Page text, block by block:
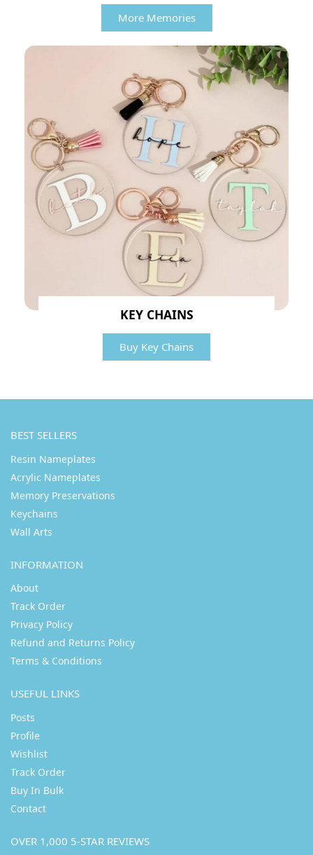
More Memories
KEY CHAINS
Buy Key Chains
BEST SELLERS
Resin Nameplates
Acrylic Nameplates
Memory Preservations
Keychains
Wall Arts
INFORMATION
About
Track Order
Privacy Policy
Refund and Returns Policy
Terms & Conditions
USEFUL LINKS
Posts
Profile
Wishlist
Track Order
Buy In Bulk
Contact
OVER 1,000 5-STAR REVIEWS